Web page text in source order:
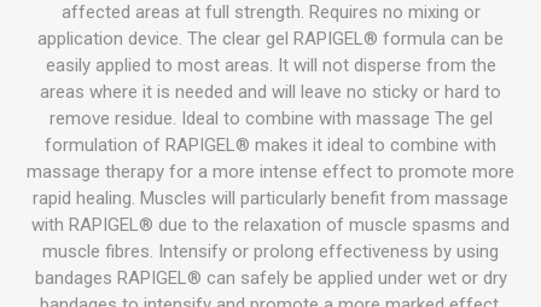
affected areas at full strength. Requires no mixing or
application device. The clear gel RAPIGEL® formula can be
easily applied to most areas. It will not disperse from the
areas where it is needed and will leave no sticky or hard to
remove residue. Ideal to combine with massage The gel
formulation of RAPIGEL® makes it ideal to combine with
massage therapy for a more intense effect to promote more
rapid healing. Muscles will particularly benefit from massage
with RAPIGEL® due to the relaxation of muscle spasms and
muscle fibres. Intensify or prolong effectiveness by using
bandages RAPIGEL® can safely be applied under wet or dry